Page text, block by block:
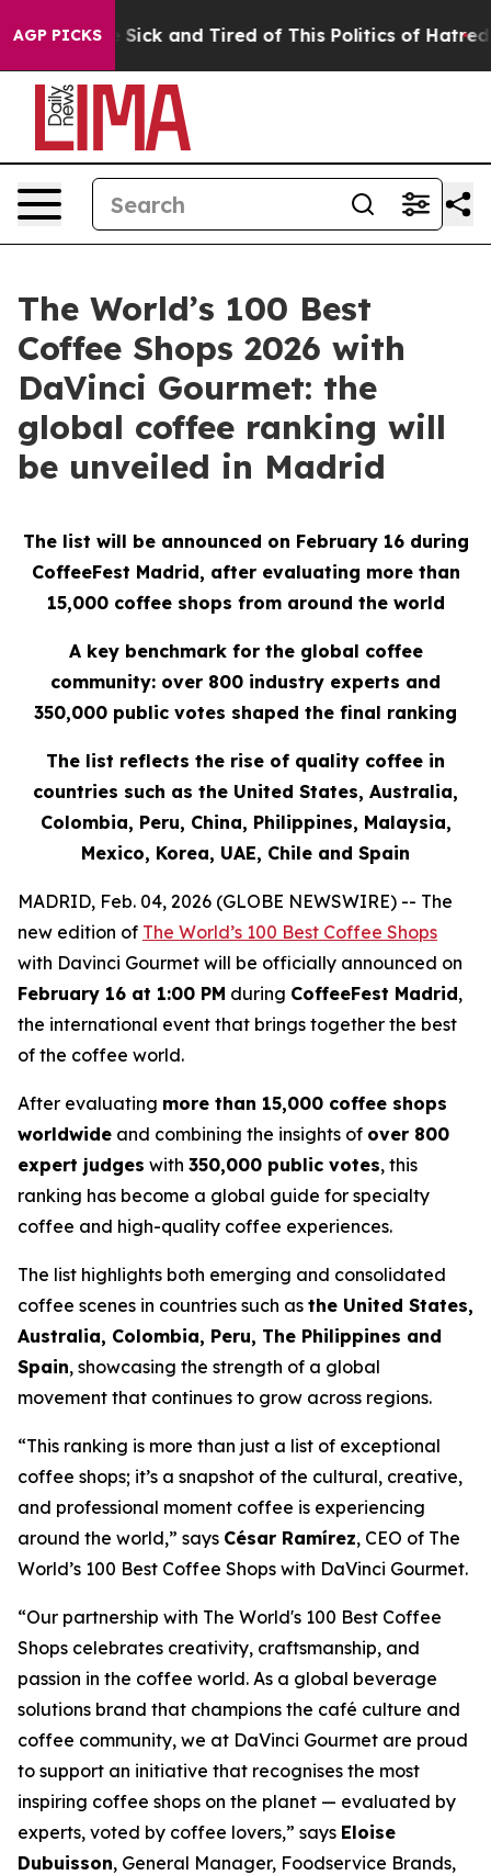
AGP PICKS
Are Sick and Tired of This Politics of Hatred” The
The World’s 100 Best
Coffee Shops 2026 with
DaVinci Gourmet: the
global coffee ranking will
be unveiled in Madrid
The list will be announced on February 16 during
CoffeeFest Madrid, after evaluating more than
15,000 coffee shops from around the world
A key benchmark for the global coffee
community: over 800 industry experts and
350,000 public votes shaped the final ranking
The list reflects the rise of quality coffee in
countries such as the United States, Australia,
Colombia, Peru, China, Philippines, Malaysia,
Mexico, Korea, UAE, Chile and Spain
MADRID, Feb. 04, 2026 (GLOBE NEWSWIRE) -- The
new edition of The World’s 100 Best Coffee Shops
with Davinci Gourmet will be officially announced on
February 16 at 1:00 PM during CoffeeFest Madrid,
the international event that brings together the best
of the coffee world.
After evaluating more than 15,000 coffee shops
worldwide and combining the insights of over 800
expert judges with 350,000 public votes, this
ranking has become a global guide for specialty
coffee and high-quality coffee experiences.
The list highlights both emerging and consolidated
coffee scenes in countries such as the United States,
Australia, Colombia, Peru, The Philippines and
Spain, showcasing the strength of a global
movement that continues to grow across regions.
“This ranking is more than just a list of exceptional
coffee shops; it’s a snapshot of the cultural, creative,
and professional moment coffee is experiencing
around the world,” says César Ramírez, CEO of The
World’s 100 Best Coffee Shops with DaVinci Gourmet.
“Our partnership with The World's 100 Best Coffee
Shops celebrates creativity, craftsmanship, and
passion in the coffee world. As a global beverage
solutions brand that champions the café culture and
coffee community, we at DaVinci Gourmet are proud
to support an initiative that recognises the most
inspiring coffee shops on the planet — evaluated by
experts, voted by coffee lovers,” says Eloise
Dubuisson, General Manager, Foodservice Brands,